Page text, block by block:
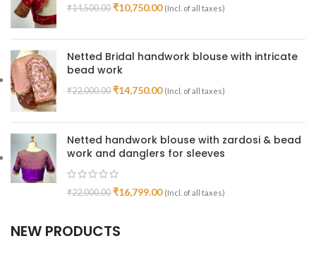
₹14,500.00 ₹10,750.00 (Incl. of all taxes)
Netted Bridal handwork blouse with intricate
bead work
₹22,000.00 ₹14,750.00 (Incl. of all taxes)
Netted handwork blouse with zardosi & bead
work and danglers for sleeves
₹22,000.00 ₹16,799.00 (Incl. of all taxes)
NEW PRODUCTS